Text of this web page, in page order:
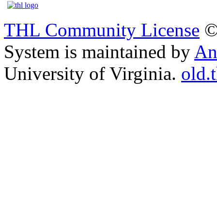
THL Community License
System is maintained by
University of Virginia.